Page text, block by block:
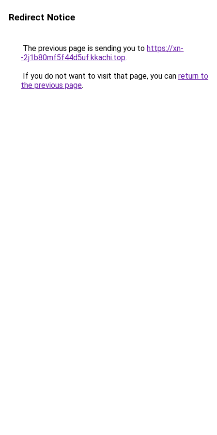
Redirect Notice
The previous page is sending you to https://xn-
-2j1b80mf5f44d5uf.kkachi.top.
If you do not want to visit that page, you can return to
the previous page.